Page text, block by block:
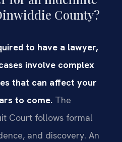
County?
to have a lawyer,
involve complex
that can affect your
to come. The
Court follows formal
and discovery. An